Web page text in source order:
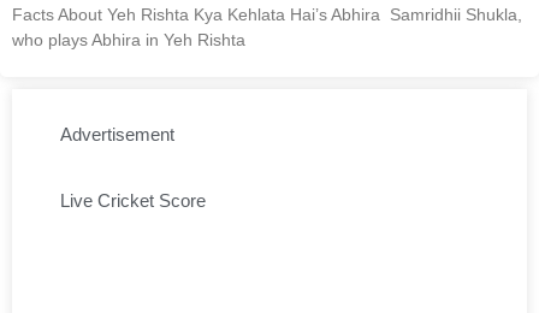
Facts About Yeh Rishta Kya Kehlata Hai’s Abhira Samridhii Shukla,
who plays Abhira in Yeh Rishta
Advertisement
Live Cricket Score